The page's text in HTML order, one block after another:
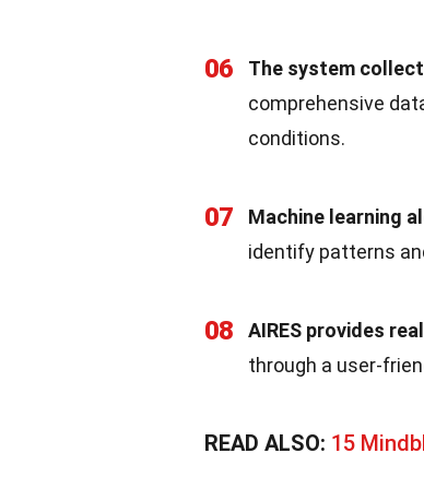
06 The system
comprehensive
conditions.
07 Machine learning
identify patterns
08 AIRES provides
through a user-
READ ALSO: 15